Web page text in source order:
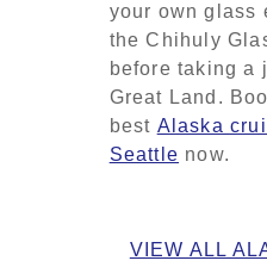
your own glass
the Chihuly
before taking a
Great Land.
best Alaska
Seattle now.
VIEW ALL